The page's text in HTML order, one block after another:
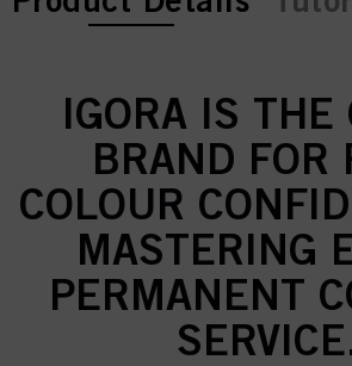
IGORA IS THE
BRAND FOR
COLOUR
MASTERING
PERMANENT